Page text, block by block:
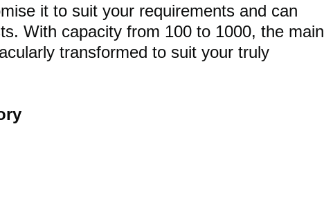
it to suit your requirements and can
With capacity from 100 to 1000, the main
transformed to suit your truly